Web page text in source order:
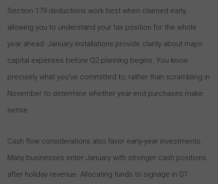
Section 179 deductions work best when claimed early,
allowing you to understand your tax position for the whole
year ahead. January installations provide clarity about major
capital expenses before Q2 planning begins. You know
precisely what you’ve committed to, rather than scrambling in
November to determine whether year-end purchases make
sense.
Cash flow considerations also favor early-year investments.
Many businesses enter January with stronger cash positions
after holiday revenue. Allocating funds to signage in Q1